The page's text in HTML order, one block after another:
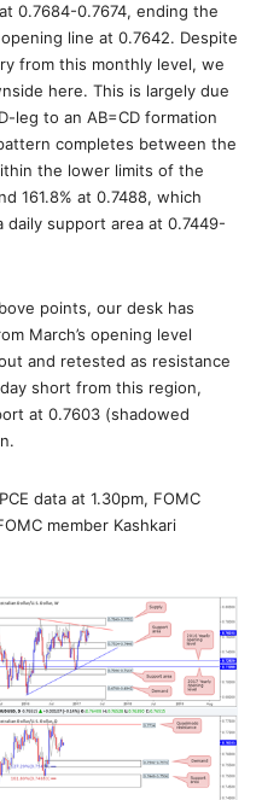
0.7684-0.7674, ending the
line at 0.7642. Despite
from this monthly level, we
here. This is largely due
leg to an AB=CD formation
completes between the
the lower limits of the
161.8% at 0.7488, which
support area at 0.7449-
points, our desk has
March’s opening level
and retested as resistance
short from this region,
at 0.7603 (shadowed
data at 1.30pm, FOMC
member Kashkari